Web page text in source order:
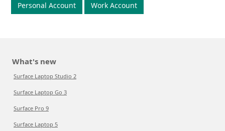
Personal Account Work Account
What's new
Surface Laptop Studio 2
Surface Laptop Go 3
Surface Pro 9
Surface Laptop 5